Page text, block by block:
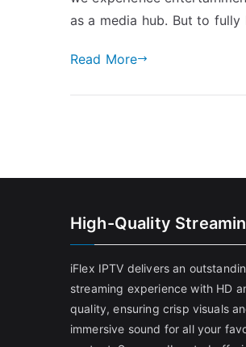
as a media hub. But to fully
Read More
High-Quality
iFlex IPTV delivers an
streaming experience with HD
quality, ensuring crisp visuals
immersive sound for all your